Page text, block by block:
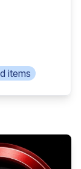
items